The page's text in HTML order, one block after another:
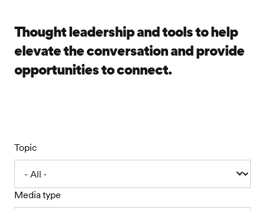
Thought leadership and tools to help
elevate the conversation and provide
opportunities to connect.
Topic
Media type